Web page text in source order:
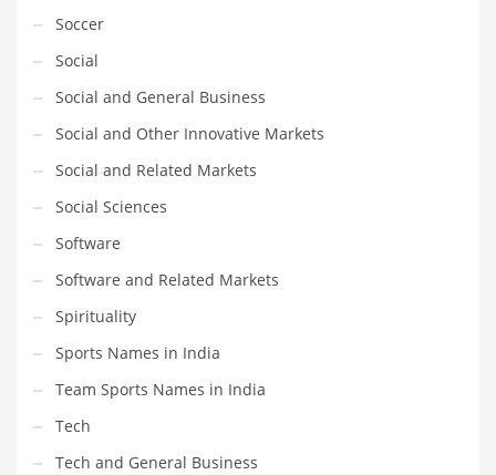
Soccer
Social
Social and General Business
Social and Other Innovative Markets
Social and Related Markets
Social Sciences
Software
Software and Related Markets
Spirituality
Sports Names in India
Team Sports Names in India
Tech
Tech and General Business